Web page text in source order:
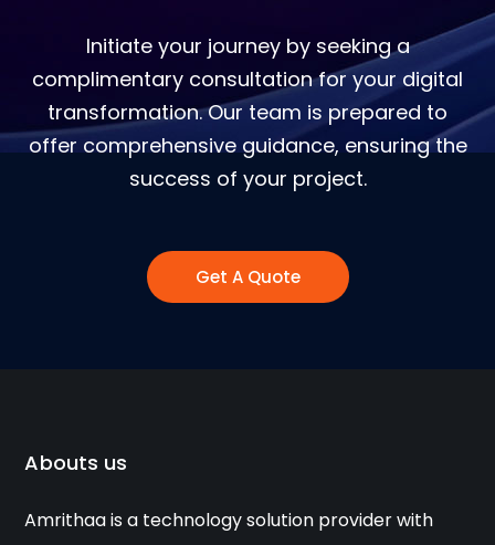
Initiate your journey by seeking a
complimentary consultation for your digital
transformation. Our team is prepared to
offer comprehensive guidance, ensuring the
success of your project.
Get A Quote
Abouts us
Amrithaa is a technology solution provider with